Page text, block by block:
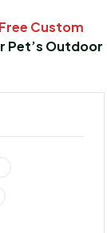
Free Custom
Pet’s Outdoor